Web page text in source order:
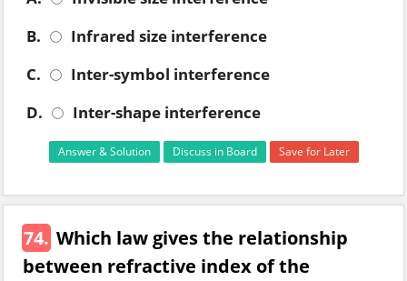
B.
Infrared size interference
C.
Inter-symbol interference
D.
Inter-shape interference
Answer & Solution Discuss in Board Save for Later
74. Which law gives the relationship
between refractive index of the